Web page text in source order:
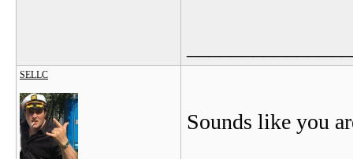
SELLC
Sounds like you